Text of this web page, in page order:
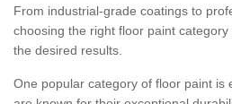
From industrial-grade coatings to
choosing the right floor paint
the desired results.
One popular category of floor paint is